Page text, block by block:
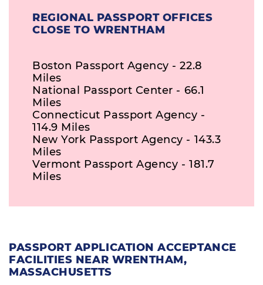
REGIONAL PASSPORT OFFICES
CLOSE TO WRENTHAM
Boston Passport Agency - 22.8
Miles
National Passport Center - 66.1
Miles
Connecticut Passport Agency -
114.9 Miles
New York Passport Agency - 143.3
Miles
Vermont Passport Agency - 181.7
Miles
PASSPORT APPLICATION ACCEPTANCE
FACILITIES NEAR WRENTHAM,
MASSACHUSETTS